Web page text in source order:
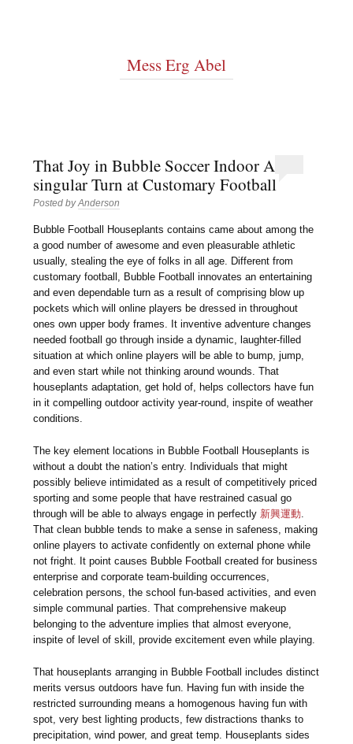
Mess Erg Abel
That Joy in Bubble Soccer Indoor A
singular Turn at Customary Football
Posted byAnderson
Bubble Football Houseplants contains came about among the
a good number of awesome and even pleasurable athletic
usually, stealing the eye of folks in all age. Different from
customary football, Bubble Football innovates an entertaining
and even dependable turn as a result of comprising blow up
pockets which will online players be dressed in throughout
ones own upper body frames. It inventive adventure changes
needed football go through inside a dynamic, laughter-filled
situation at which online players will be able to bump, jump,
and even start while not thinking around wounds. That
houseplants adaptation, get hold of, helps collectors have fun
in it compelling outdoor activity year-round, inspite of weather
conditions.
The key element locations in Bubble Football Houseplants is
without a doubt the nation’s entry. Individuals that might
possibly believe intimidated as a result of competitively priced
sporting and some people that have restrained casual go
through will be able to always engage in perfectly 新興運動
That clean bubble tends to make a sense in safeness, making
online players to activate confidently on external phone while
not fright. It point causes Bubble Football created for business
enterprise and corporate team-building occurrences,
celebration persons, the school fun-based activities, and even
simple communal parties. That comprehensive makeup
belonging to the adventure implies that almost everyone,
inspite of level of skill, provide excitement even while playing.
That houseplants arranging in Bubble Football includes distinct
merits versus outdoors have fun. Having fun with inside the
restricted surrounding means a homogenous having fun with
spot, very best lighting products, few distractions thanks to
precipitation, wind power, and great temp. Houseplants sides